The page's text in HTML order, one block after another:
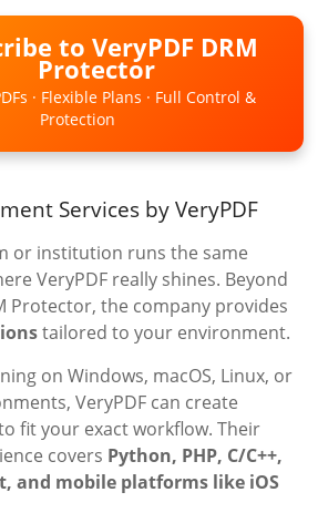
to VeryPDF DRM
Protector
· Flexible Plans · Full Control &
Protection
Services by VeryPDF
or institution runs the same
VeryPDF really shines. Beyond
Protector, the company provides
tailored to your environment.
on Windows, macOS, Linux, or
VeryPDF can create
fit your exact workflow. Their
covers Python, PHP, C/C++,
and mobile platforms like iOS